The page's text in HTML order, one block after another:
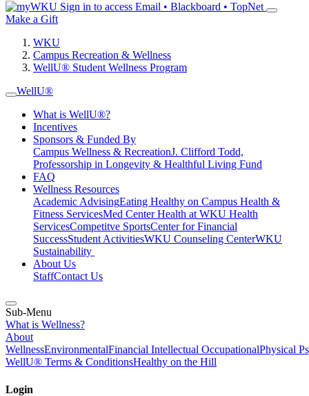
Sign in to access Email • Blackboard • TopNet
Make a Gift
WKU
Campus Recreation & Wellness
WellU® Student Wellness Program
WellU®
What is WellU®?
Incentives
Sponsors & Funded By
Campus Wellness & RecreationJ. Clifford Todd,
Professorship in Longevity & Healthful Living Fund
FAQ
Wellness Resources
Academic AdvisingEating Healthy on Campus Health &
Fitness ServicesMed Center Health at WKU Health
ServicesCompetitve SportsCenter for Financial
SuccessStudent ActivitiesWKU Counseling CenterWKU
Sustainability
About Us
StaffContact Us
Sub-Menu
What is Wellness?
About
WellnessEnvironmentalFinancial Intellectual OccupationalPhysical
WellU® Terms & ConditionsHealthy on the Hill
Login